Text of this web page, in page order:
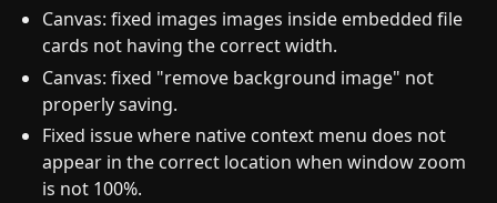
Canvas: fixed images images inside embedded file
cards not having the correct width.
Canvas: fixed "remove background image" not
properly saving.
Fixed issue where native context menu does not
appear in the correct location when window zoom
is not 100%.